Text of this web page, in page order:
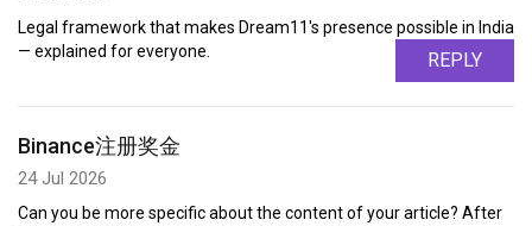
Legal framework that makes Dream11's presence possible in India
— explained for everyone.
REPLY
Binance注册奖金
24 Jul 2026
Can you be more specific about the content of your article? After